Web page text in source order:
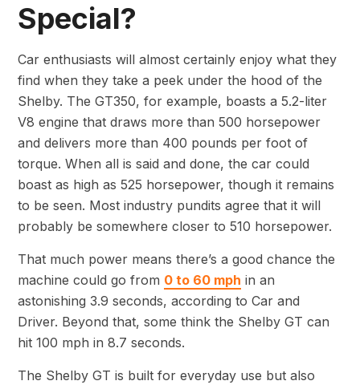
Special?
Car enthusiasts will almost certainly enjoy what they
find when they take a peek under the hood of the
Shelby. The GT350, for example, boasts a 5.2-liter
V8 engine that draws more than 500 horsepower
and delivers more than 400 pounds per foot of
torque. When all is said and done, the car could
boast as high as 525 horsepower, though it remains
to be seen. Most industry pundits agree that it will
probably be somewhere closer to 510 horsepower.
That much power means there’s a good chance the
machine could go from 0 to 60 mph in an
astonishing 3.9 seconds, according to Car and
Driver. Beyond that, some think the Shelby GT can
hit 100 mph in 8.7 seconds.
The Shelby GT is built for everyday use but also